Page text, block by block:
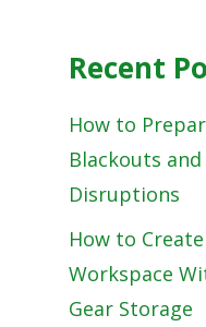
Recent
How to
Blackouts
Disruptions
How to
Workspace
Gear Storage